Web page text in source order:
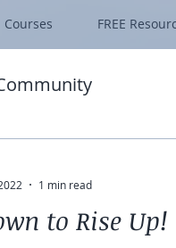
Courses FREE
to Rise Up!
1 min read